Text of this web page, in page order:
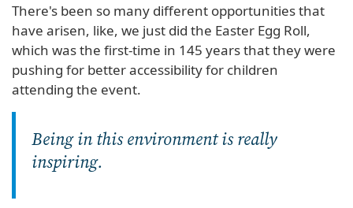
There's been so many different opportunities that
have arisen, like, we just did the Easter Egg Roll,
which was the first-time in 145 years that they were
pushing for better accessibility for children
attending the event.
Being in this environment is really
inspiring.